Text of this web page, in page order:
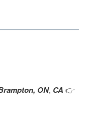
ON, CA 👉